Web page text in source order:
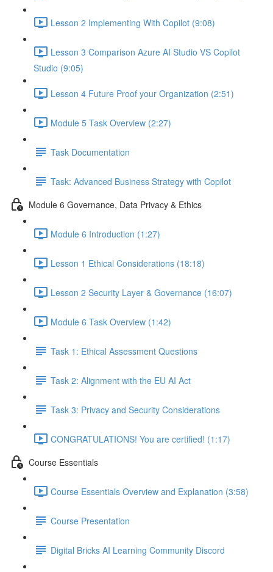
Lesson 2 Implementing With Copilot (9:08)
Lesson 3 Comparison Azure AI Studio VS Copilot
Studio (9:05)
Lesson 4 Future Proof your Organization (2:51)
Module 5 Task Overview (2:27)
Task Documentation
Task: Advanced Business Strategy with Copilot
Module 6 Governance, Data Privacy & Ethics
Module 6 Introduction (1:27)
Lesson 1 Ethical Considerations (18:18)
Lesson 2 Security Layer & Governance (16:07)
Module 6 Task Overview (1:42)
Task 1: Ethical Assessment Questions
Task 2: Alignment with the EU AI Act
Task 3: Privacy and Security Considerations
CONGRATULATIONS! You are certified! (1:17)
Course Essentials
Course Essentials Overview and Explanation (3:58)
Course Presentation
Digital Bricks AI Learning Community Discord